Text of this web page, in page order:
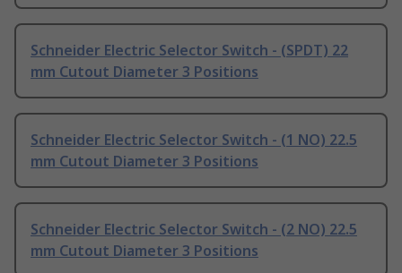
Schneider Electric Selector Switch - (SPDT) 22
mm Cutout Diameter 3 Positions
Schneider Electric Selector Switch - (1 NO) 22.5
mm Cutout Diameter 3 Positions
Schneider Electric Selector Switch - (2 NO) 22.5
mm Cutout Diameter 3 Positions